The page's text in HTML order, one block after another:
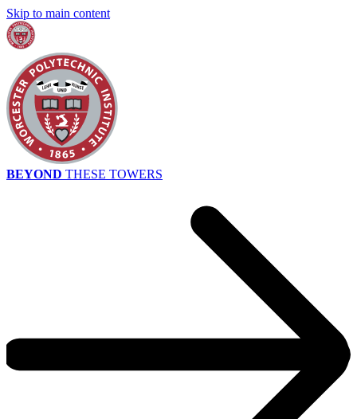
Skip to main content
BEYOND THESE TOWERS